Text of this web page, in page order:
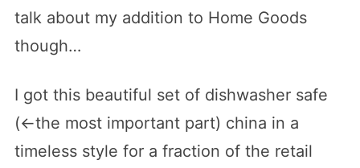
talk about my addition to Home Goods
though…
I got this beautiful set of dishwasher safe
(<-the most important part) china in a
timeless style for a fraction of the retail